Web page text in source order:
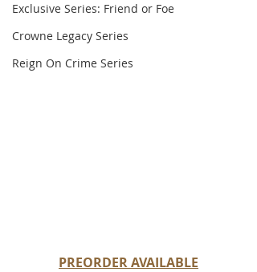
Exclusive Series: Friend or Foe
Crowne Legacy Series
Reign On Crime Series
PREORDER AVAILABLE